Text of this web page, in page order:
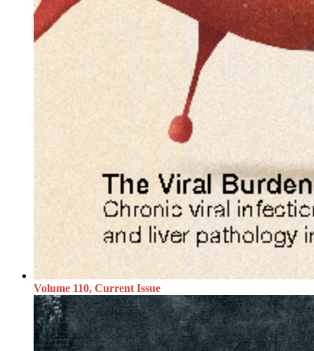
Volume 110, Current Issue